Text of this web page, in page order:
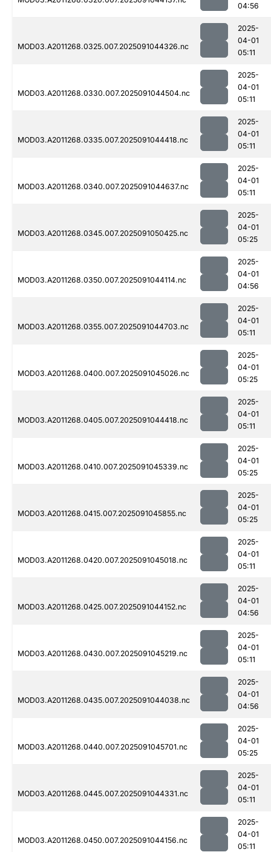
04:56
MOD03.A2011268.0325.007.2025091044326.nc
2025-
04-01
05:11
MOD03.A2011268.0330.007.2025091044504.nc
2025-
04-01
05:11
MOD03.A2011268.0335.007.2025091044418.nc
2025-
04-01
05:11
MOD03.A2011268.0340.007.2025091044637.nc
2025-
04-01
05:11
MOD03.A2011268.0345.007.2025091050425.nc
2025-
04-01
05:25
MOD03.A2011268.0350.007.2025091044114.nc
2025-
04-01
04:56
MOD03.A2011268.0355.007.2025091044703.nc
2025-
04-01
05:11
MOD03.A2011268.0400.007.2025091045026.nc
2025-
04-01
05:25
MOD03.A2011268.0405.007.2025091044418.nc
2025-
04-01
05:11
MOD03.A2011268.0410.007.2025091045339.nc
2025-
04-01
05:25
MOD03.A2011268.0415.007.2025091045855.nc
2025-
04-01
05:25
MOD03.A2011268.0420.007.2025091045018.nc
2025-
04-01
05:11
MOD03.A2011268.0425.007.2025091044152.nc
2025-
04-01
04:56
MOD03.A2011268.0430.007.2025091045219.nc
2025-
04-01
05:11
MOD03.A2011268.0435.007.2025091044038.nc
2025-
04-01
04:56
MOD03.A2011268.0440.007.2025091045701.nc
2025-
04-01
05:25
MOD03.A2011268.0445.007.2025091044331.nc
2025-
04-01
05:11
MOD03.A2011268.0450.007.2025091044156.nc
2025-
04-01
05:11